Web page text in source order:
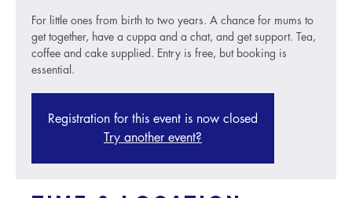
For little ones from birth to two years. A chance for mums to
get together, have a cuppa and a chat, and get support. Tea,
coffee and cake supplied. Entry is free, but booking is
essential.
Registration for this event is now closed
Try another event?